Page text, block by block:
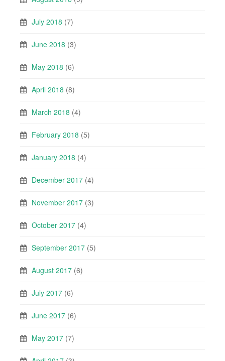
July 2018 (7)
June 2018 (3)
May 2018 (6)
April 2018 (8)
March 2018 (4)
February 2018 (5)
January 2018 (4)
December 2017 (4)
November 2017 (3)
October 2017 (4)
September 2017 (5)
August 2017 (6)
July 2017 (6)
June 2017 (6)
May 2017 (7)